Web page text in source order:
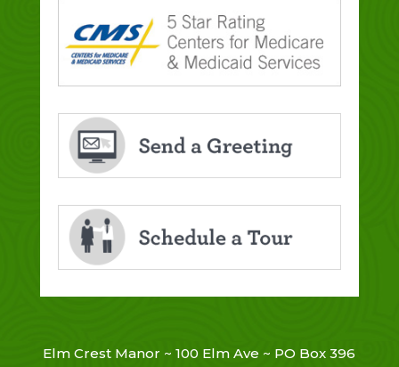
Elm Crest Manor ~ 100 Elm Ave ~ PO Box 396